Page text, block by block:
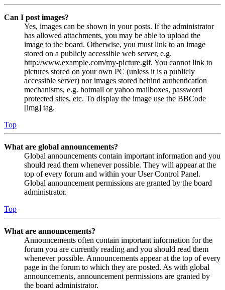
Can I post images?
Yes, images can be shown in your posts. If the administrator
has allowed attachments, you may be able to upload the
image to the board. Otherwise, you must link to an image
stored on a publicly accessible web server, e.g.
http://www.example.com/my-picture.gif. You cannot link to
pictures stored on your own PC (unless it is a publicly
accessible server) nor images stored behind authentication
mechanisms, e.g. hotmail or yahoo mailboxes, password
protected sites, etc. To display the image use the BBCode
[img] tag.
Top
What are global announcements?
Global announcements contain important information and you
should read them whenever possible. They will appear at the
top of every forum and within your User Control Panel.
Global announcement permissions are granted by the board
administrator.
Top
What are announcements?
Announcements often contain important information for the
forum you are currently reading and you should read them
whenever possible. Announcements appear at the top of every
page in the forum to which they are posted. As with global
announcements, announcement permissions are granted by
the board administrator.